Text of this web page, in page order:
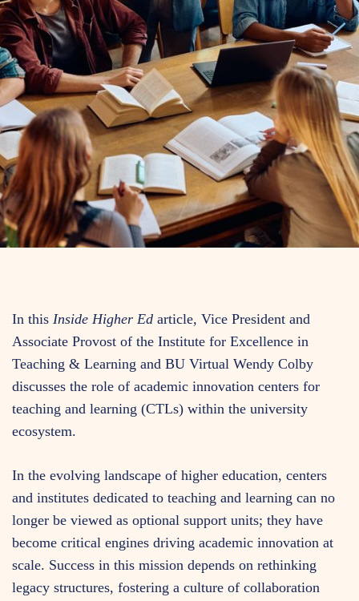
In this Inside Higher Ed article, Vice President and
Associate Provost of the Institute for Excellence in
Teaching & Learning and BU Virtual Wendy Colby
discusses the role of academic innovation centers for
teaching and learning (CTLs) within the university
ecosystem.
In the evolving landscape of higher education, centers
and institutes dedicated to teaching and learning can no
longer be viewed as optional support units; they have
become critical engines driving academic innovation at
scale. Success in this mission depends on rethinking
legacy structures, fostering a culture of collaboration